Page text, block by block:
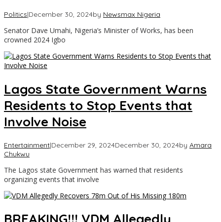
Politics|December 30, 2024by Newsmax Nigeria
Senator Dave Umahi, Nigeria’s Minister of Works, has been
crowned 2024 Igbo
Lagos State Government Warns
Residents to Stop Events that
Involve Noise
Entertainment|December 29, 2024December 30, 2024by Amara
Chukwu
The Lagos state Government has warned that residents
organizing events that involve